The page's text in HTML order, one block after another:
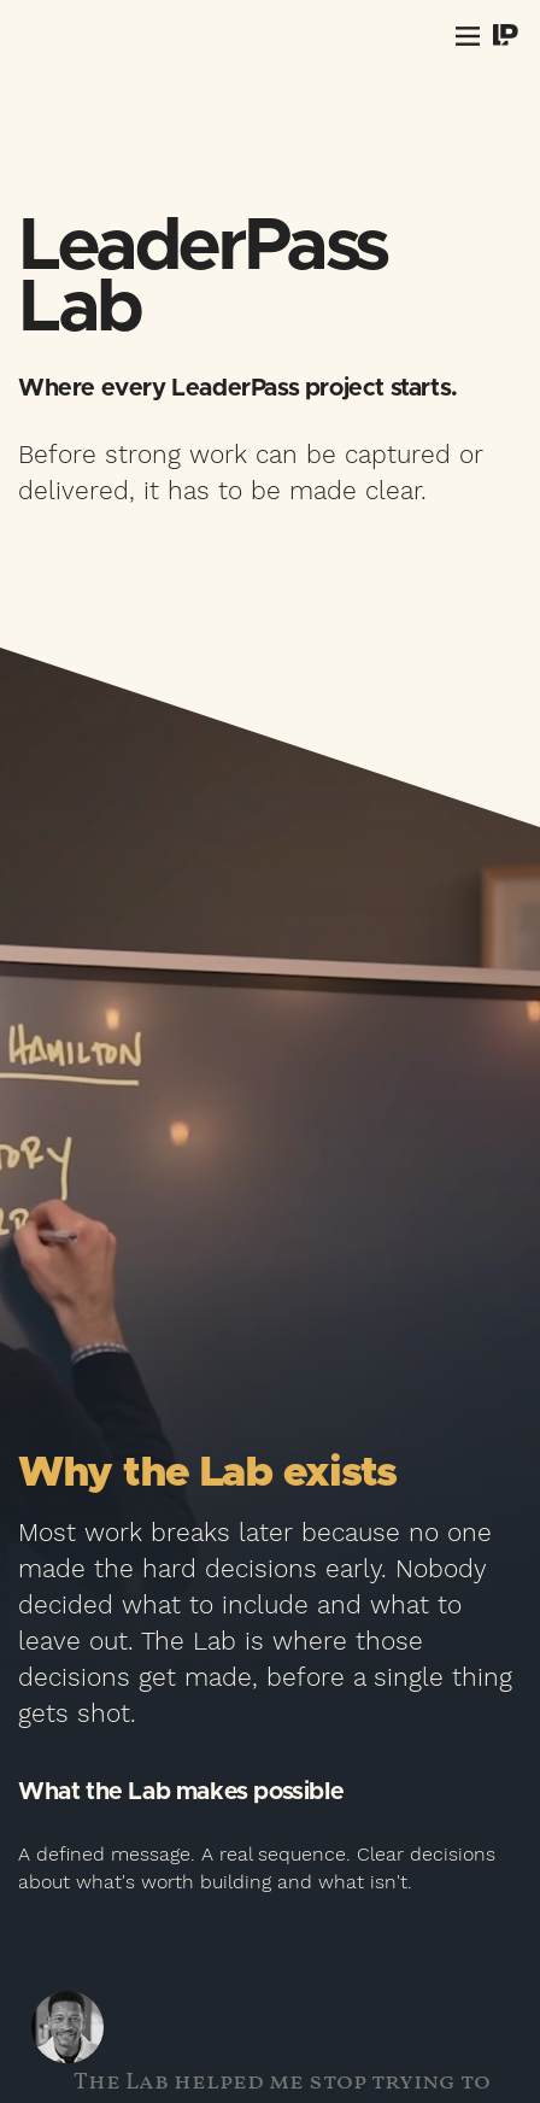
LeaderPass
Lab
Where every LeaderPass project starts.
Before strong work can be captured or
delivered, it has to be made clear.
Why the Lab exists
Most work breaks later because no one
made the hard decisions early. Nobody
decided what to include and what to
leave out. The Lab is where those
decisions get made, before a single thing
gets shot.
What the Lab makes possible
A defined message. A real sequence. Clear decisions
about what's worth building and what isn't.
The Lab helped me stop trying to